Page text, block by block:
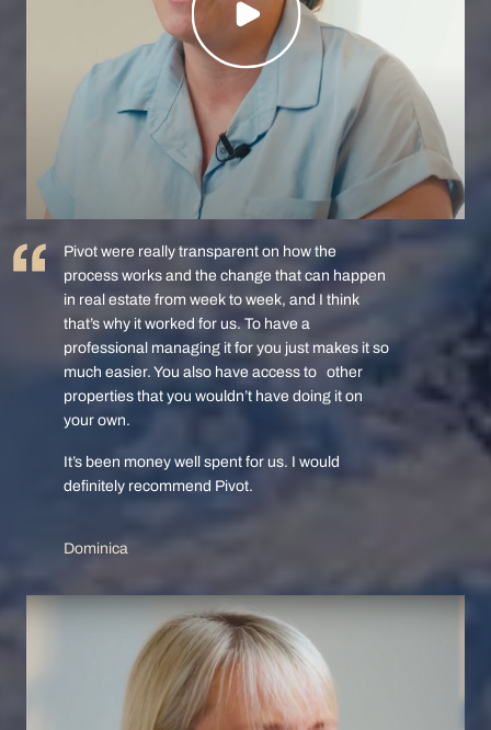
Pivot were really transparent on how the
process works and the change that can happen
in real estate from week to week, and I think
that’s why it worked for us. To have a
professional managing it for you just makes it so
much easier. You also have access to other
properties that you wouldn’t have doing it on
your own.
It’s been money well spent for us. I would
definitely recommend Pivot.
Dominica